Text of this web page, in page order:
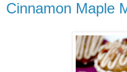
Cinnamon Maple